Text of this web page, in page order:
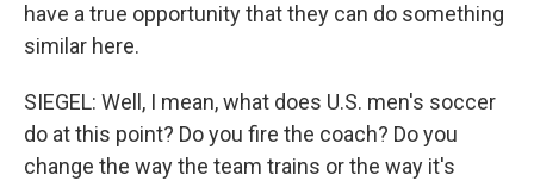
have a true opportunity that they can do something
similar here.
SIEGEL: Well, I mean, what does U.S. men's soccer
do at this point? Do you fire the coach? Do you
change the way the team trains or the way it's